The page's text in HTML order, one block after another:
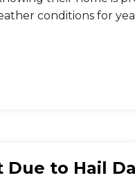
conditions for
Due to Hail